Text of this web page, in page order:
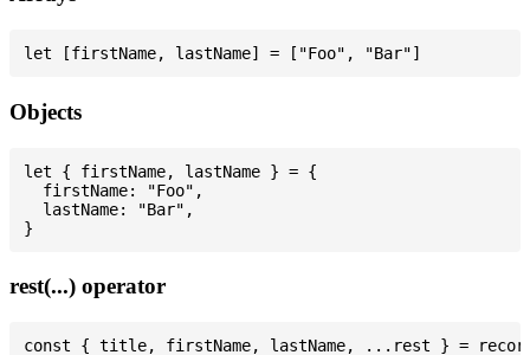
Objects
let { firstName, lastName } = {
  firstName: "Foo",
  lastName: "Bar",
rest(...) operator